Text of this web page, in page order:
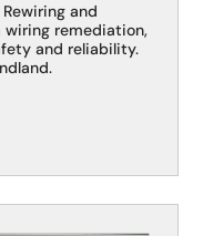
and
wiring remediation,
and reliability.